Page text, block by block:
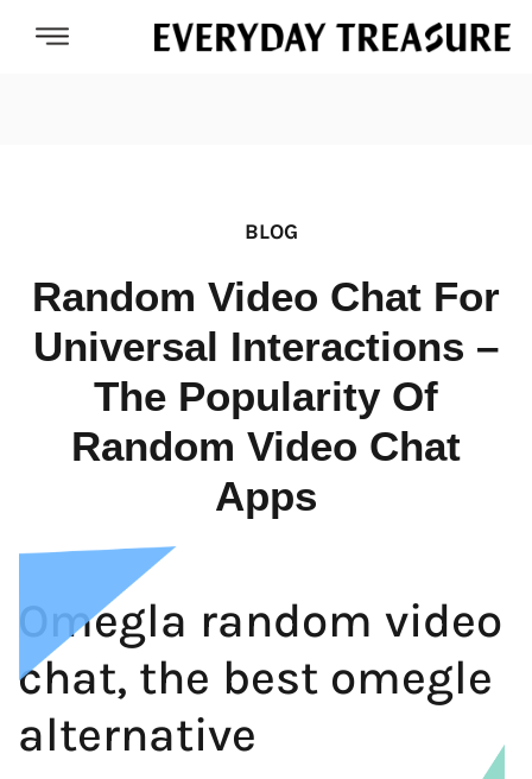
BLOG
Random Video Chat For
Universal Interactions –
The Popularity Of
Random Video Chat
Apps
Omegla random video
chat, the best omegle
alternative